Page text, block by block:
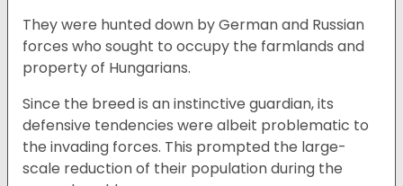
They were hunted down by German and Russian
forces who sought to occupy the farmlands and
property of Hungarians.
Since the breed is an instinctive guardian, its
defensive tendencies were albeit problematic to
the invading forces. This prompted the large-
scale reduction of their population during the